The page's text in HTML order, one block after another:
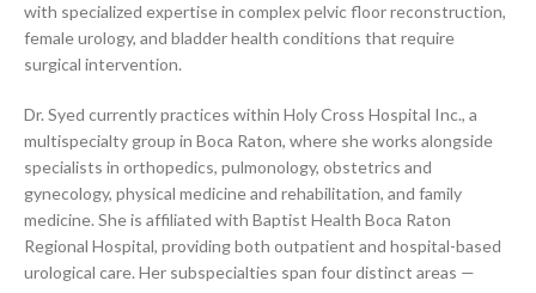
with specialized expertise in complex pelvic floor reconstruction,
female urology, and bladder health conditions that require
surgical intervention.
Dr. Syed currently practices within Holy Cross Hospital Inc., a
multispecialty group in Boca Raton, where she works alongside
specialists in orthopedics, pulmonology, obstetrics and
gynecology, physical medicine and rehabilitation, and family
medicine. She is affiliated with Baptist Health Boca Raton
Regional Hospital, providing both outpatient and hospital-based
urological care. Her subspecialties span four distinct areas —